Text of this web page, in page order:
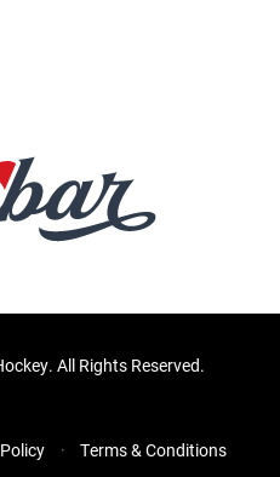
All Rights Reserved.
Terms & Conditions